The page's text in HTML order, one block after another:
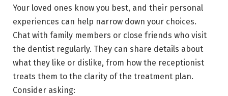
Your loved ones know you best, and their personal
experiences can help narrow down your choices.
Chat with family members or close friends who visit
the dentist regularly. They can share details about
what they like or dislike, from how the receptionist
treats them to the clarity of the treatment plan.
Consider asking: